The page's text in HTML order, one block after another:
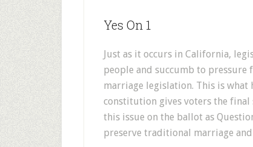
Yes On 1
Just as it occurs in California,
people and succumb to pressure
marriage legislation. This is what
constitution gives voters the final
this issue on the ballot as
preserve traditional marriage